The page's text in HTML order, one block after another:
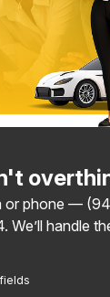
or phone —
. We’ll handle